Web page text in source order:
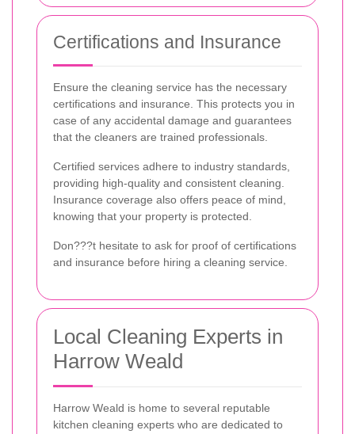
Certifications and Insurance
Ensure the cleaning service has the necessary
certifications and insurance. This protects you in
case of any accidental damage and guarantees
that the cleaners are trained professionals.
Certified services adhere to industry standards,
providing high-quality and consistent cleaning.
Insurance coverage also offers peace of mind,
knowing that your property is protected.
Don???t hesitate to ask for proof of certifications
and insurance before hiring a cleaning service.
Local Cleaning Experts in
Harrow Weald
Harrow Weald is home to several reputable
kitchen cleaning experts who are dedicated to